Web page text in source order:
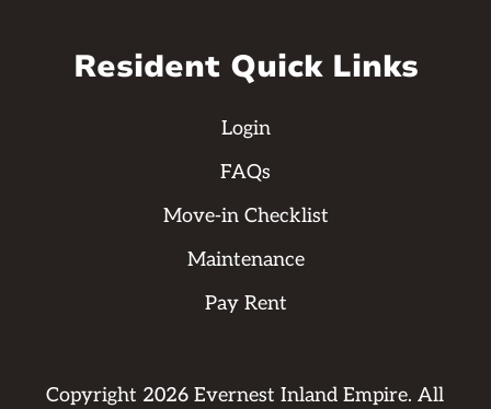
Resident Quick Links
Login
FAQs
Move-in Checklist
Maintenance
Pay Rent
Copyright 2026 Evernest Inland Empire. All